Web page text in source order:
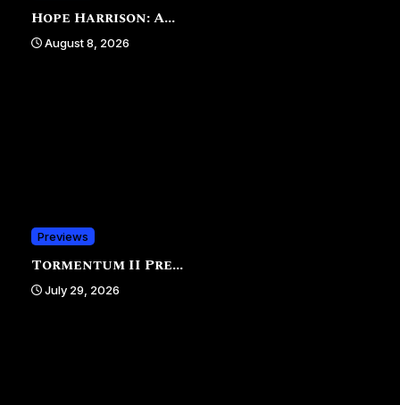
Hope Harrison: A...
August 8, 2026
Previews
Tormentum II Pre...
July 29, 2026